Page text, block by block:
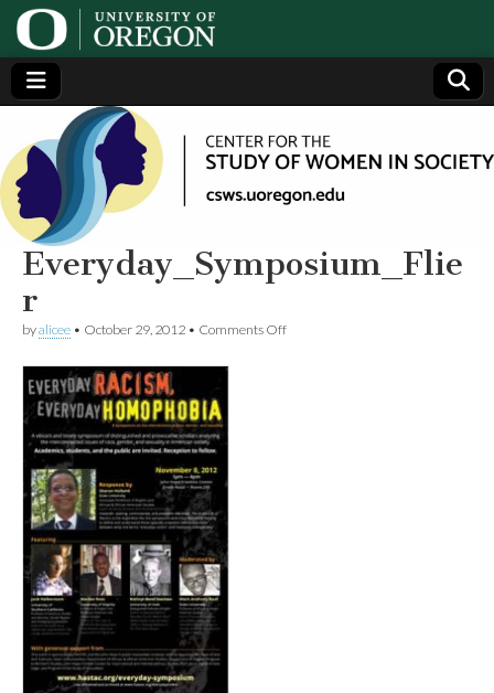
Center
for the
Study
of
Women
in
Society
(CSWS)
Generating,
supporting
and
disseminating
research on
women
Everyday_Symposium_Flie
r
byalicee • October 29, 2012 • Comments Offon